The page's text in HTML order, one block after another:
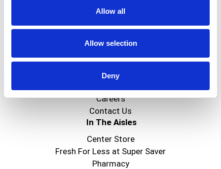
Allow all
Allow selection
Deny
About Super Saver
Super Saver Foods
Careers
Contact Us
In The Aisles
Center Store
Fresh For Less at Super Saver
Pharmacy